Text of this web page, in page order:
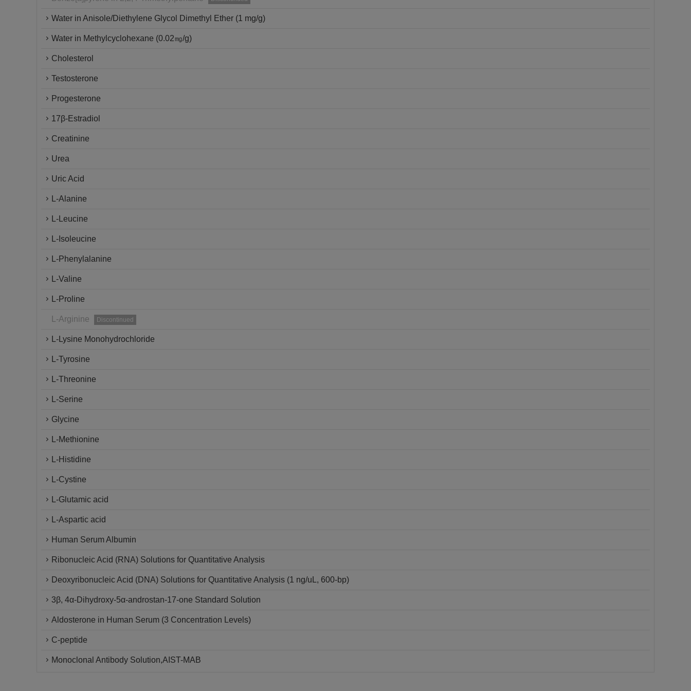
Water in Anisole/Diethylene Glycol Dimethyl Ether (1 mg/g)
Water in Methylcyclohexane (0.02㎎/g)
Cholesterol
Testosterone
Progesterone
17β-Estradiol
Creatinine
Urea
Uric Acid
L-Alanine
L-Leucine
L-Isoleucine
L-Phenylalanine
L-Valine
L-Proline
L-Arginine Discontinued
L-Lysine Monohydrochloride
L-Tyrosine
L-Threonine
L-Serine
Glycine
L-Methionine
L-Histidine
L-Cystine
L-Glutamic acid
L-Aspartic acid
Human Serum Albumin
Ribonucleic Acid (RNA) Solutions for Quantitative Analysis
Deoxyribonucleic Acid (DNA) Solutions for Quantitative Analysis (1 ng/uL, 600-bp)
3β, 4α-Dihydroxy-5α-androstan-17-one Standard Solution
Aldosterone in Human Serum (3 Concentration Levels)
C-peptide
Monoclonal Antibody Solution,AIST-MAB